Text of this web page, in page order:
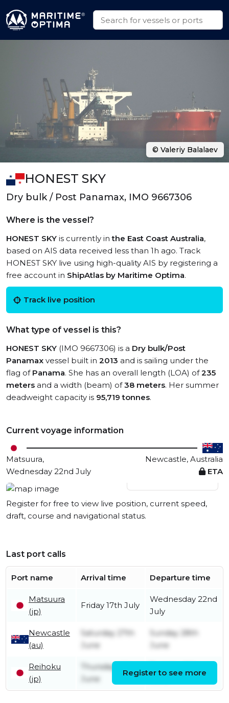
HONEST SKY
Dry bulk / Post Panamax, IMO 9667306
Where is the vessel?
HONEST SKY is currently inthe East Coast Australia,
based on AIS data received less than 1h ago. Track
HONEST SKY live using high-quality AIS by registering a
free account in ShipAtlas by Maritime Optima.
Track live position
What type of vessel is this?
HONEST SKY (IMO 9667306) is a Dry bulk/Post
Panamax vessel built in 2013 and is sailing under the
flag of Panama. She has an overall length (LOA) of235
meters and a width (beam) of38 meters. Her summer
deadweight capacity is 95,719 tonnes.
Current voyage information
Matsuura,
Newcastle, Australia
Wednesday 22nd July
ETA
View live position
Register for free to view live position, current speed,
draft, course and navigational status.
Last port calls
Port name Arrival time Departure time
Matsuura
(jp)
Friday 17th July
Wednesday 22nd
July
Newcastle
(au)
Saturday 27th
June
Sunday 28th
June
Reihoku
(jp)
Thursday 4th
June
June
Register to see more
© Valeriy Balalaev